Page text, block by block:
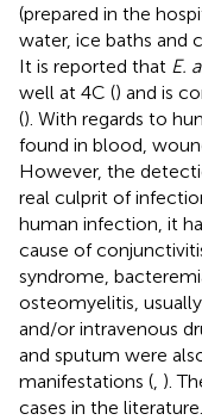
(prepared in the
water, ice baths and
It is reported that E.
well at 4C () and is
(). With regards to
found in blood,
However, the
real culprit of
human infection, it
cause of
syndrome,
osteomyelitis,
and/or intravenous
and sputum were
manifestations ( ).
cases in the